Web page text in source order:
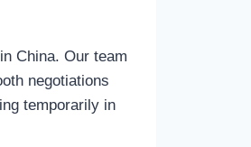
China. Our team
negotiations
temporarily in